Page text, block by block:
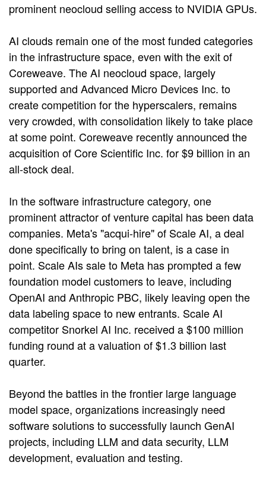
prominent neocloud selling access to NVIDIA GPUs.
AI clouds remain one of the most funded categories
in the infrastructure space, even with the exit of
Coreweave. The AI neocloud space, largely
supported and Advanced Micro Devices Inc. to
create competition for the hyperscalers, remains
very crowded, with consolidation likely to take place
at some point. Coreweave recently announced the
acquisition of Core Scientific Inc. for $9 billion in an
all-stock deal.
In the software infrastructure category, one
prominent attractor of venture capital has been data
companies. Meta's "acqui-hire" of Scale AI, a deal
done specifically to bring on talent, is a case in
point. Scale AIs sale to Meta has prompted a few
foundation model customers to leave, including
OpenAI and Anthropic PBC, likely leaving open the
data labeling space to new entrants. Scale AI
competitor Snorkel AI Inc. received a $100 million
funding round at a valuation of $1.3 billion last
quarter.
Beyond the battles in the frontier large language
model space, organizations increasingly need
software solutions to successfully launch GenAI
projects, including LLM and data security, LLM
development, evaluation and testing.